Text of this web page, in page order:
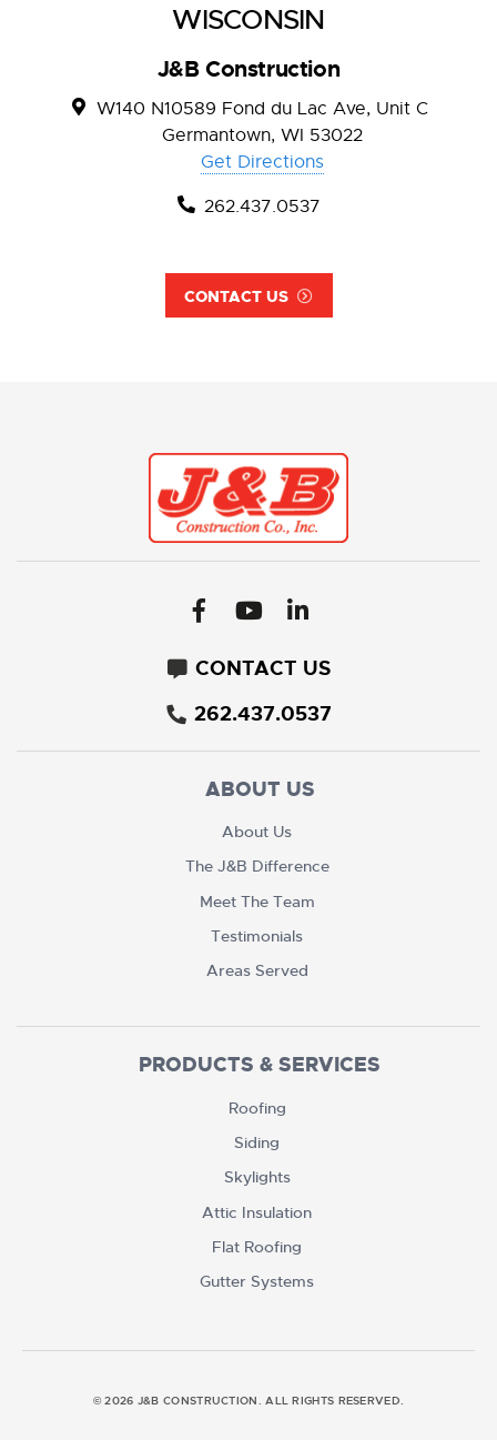
WISCONSIN
J&B Construction
W140 N10589 Fond du Lac Ave, Unit C
Germantown, WI 53022
Get Directions
262.437.0537
CONTACT US
CONTACT US
262.437.0537
ABOUT US
About Us
The J&B Difference
Meet The Team
Testimonials
Areas Served
PRODUCTS & SERVICES
Roofing
Siding
Skylights
Attic Insulation
Flat Roofing
Gutter Systems
© 2026 J&B CONSTRUCTION. ALL RIGHTS RESERVED.